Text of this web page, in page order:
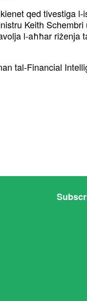
qed tivestiga l-
Keith
l-aħħar riżenja
tal-Financial